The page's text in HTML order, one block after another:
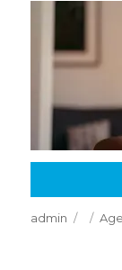
Author
admin
Posted